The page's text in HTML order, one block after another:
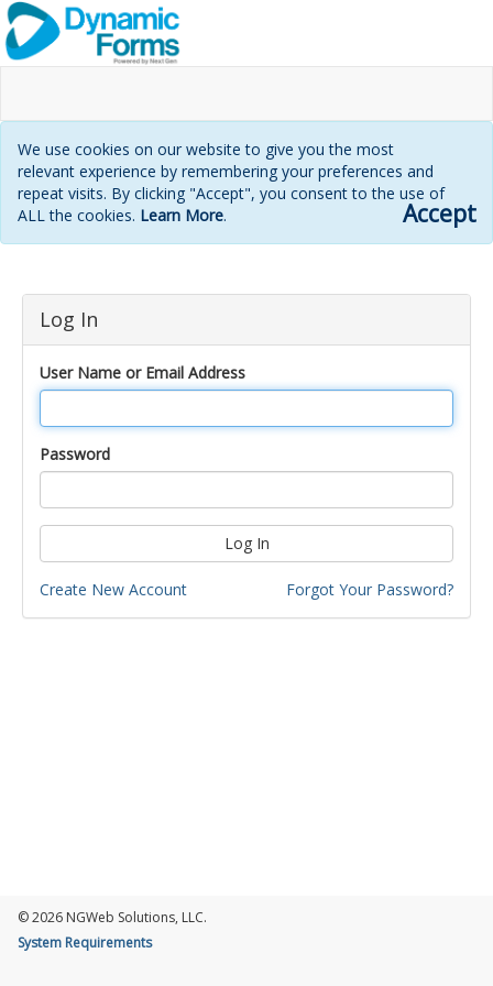
We use cookies on our website to give you the most
relevant experience by remembering your preferences and
repeat visits. By clicking "Accept", you consent to the use of
ALL the cookies. Learn More. Accept
Login
page
Log In
User Name or Email Address
Password
Log In
Create New Account Forgot Your Password?
© 2026 NGWeb Solutions, LLC.
System Requirements